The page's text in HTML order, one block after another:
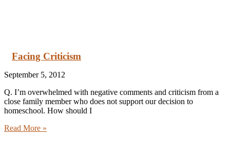
Facing Criticism
September 5, 2012
Q. I’m overwhelmed with negative comments and criticism from a
close family member who does not support our decision to
homeschool. How should I
Read More »